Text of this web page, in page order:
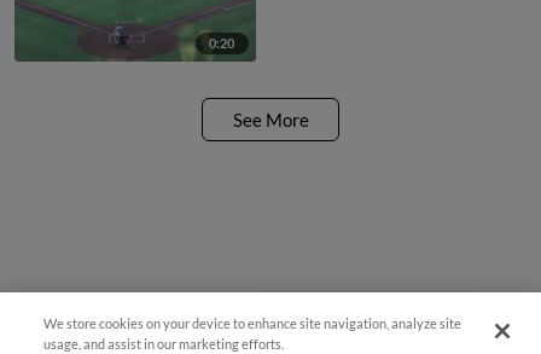
0:20
See More
We store cookies on your device to enhance site navigation, analyze site
usage, and assist in our marketing efforts.
¡También disponible en Español!